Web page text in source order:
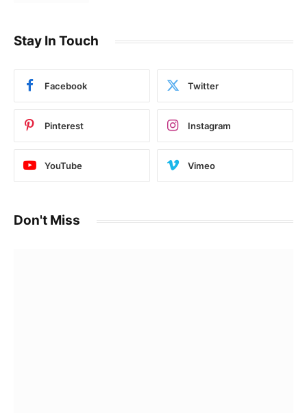
Stay In Touch
Facebook Twitter
Pinterest Instagram
YouTube Vimeo
Don't Miss